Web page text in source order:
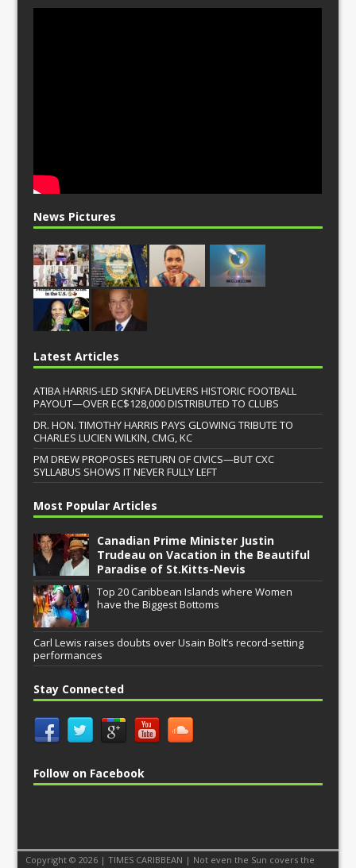
News Pictures
Latest Articles
ATIBA HARRIS-LED SKNFA DELIVERS HISTORIC FOOTBALL
PAYOUT—OVER EC$128,000 DISTRIBUTED TO CLUBS
DR. HON. TIMOTHY HARRIS PAYS GLOWING TRIBUTE TO
CHARLES LUCIEN WILKIN, CMG, KC
PM DREW PROPOSES RETURN OF CIVICS—BUT CXC
SYLLABUS SHOWS IT NEVER FULLY LEFT
Most Popular Articles
Canadian Prime Minister Justin
Trudeau on Vacation in the Beautiful
Paradise of St.Kitts-Nevis
Top 20 Caribbean Islands where Women
have the Biggest Bottoms
Carl Lewis raises doubts over Usain Bolt’s record-setting
performances
Stay Connected
Follow on Facebook
Copyright © 2026 | TIMES CARIBBEAN | Not even the Sun covers the